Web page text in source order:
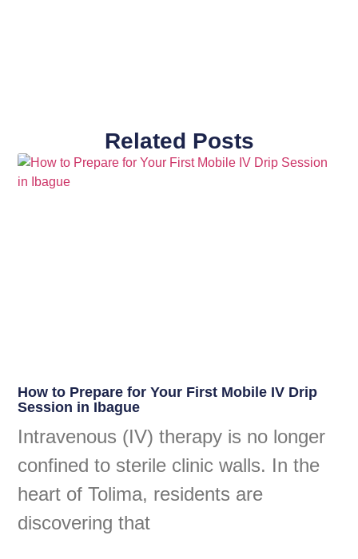
Related Posts
How to Prepare for Your First Mobile IV Drip
Session in Ibague
Intravenous (IV) therapy is no longer
confined to sterile clinic walls. In the
heart of Tolima, residents are
discovering that